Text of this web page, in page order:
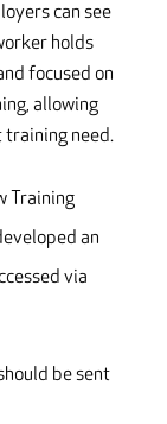
can see
holds
focused on
allowing
training need.
Training
an
via
be sent